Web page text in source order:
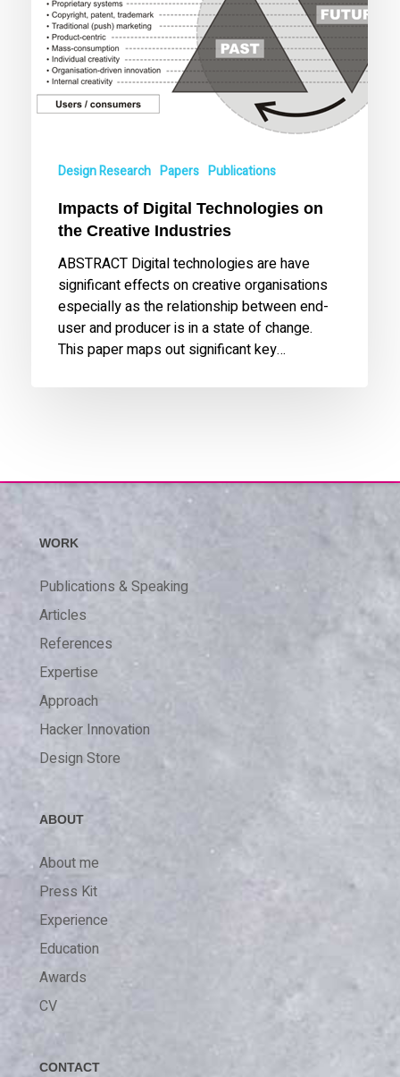
Design Research Papers Publications
Impacts of Digital Technologies on
the Creative Industries
ABSTRACT Digital technologies are have
significant effects on creative organisations
especially as the relationship between end-
user and producer is in a state of change.
This paper maps out significant key…
WORK
Publications & Speaking
Articles
References
Expertise
Approach
Hacker Innovation
Design Store
ABOUT
About me
Press Kit
Experience
Education
Awards
CV
CONTACT